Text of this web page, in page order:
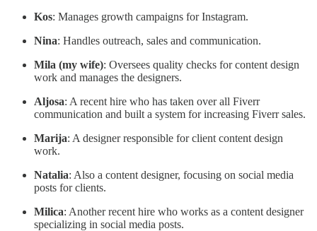
Kos: Manages growth campaigns for Instagram.
Nina: Handles outreach, sales and communication.
Mila (my wife): Oversees quality checks for content design
work and manages the designers.
Aljosa: A recent hire who has taken over all Fiverr
communication and built a system for increasing Fiverr sales.
Marija: A designer responsible for client content design
work.
Natalia: Also a content designer, focusing on social media
posts for clients.
Milica: Another recent hire who works as a content designer
specializing in social media posts.